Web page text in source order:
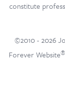
constitute
©2010 - 2026
Forever Website®